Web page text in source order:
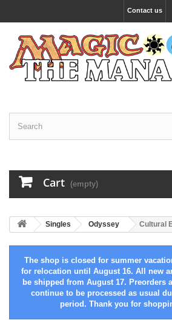
Contact us
Cart (empty)
Singles Odyssey Cultural
The shop is closed for summer
for relocation until August 16. All new
be shipped from August 17. Preorders
continue to be processed as usual
period. Thank you for